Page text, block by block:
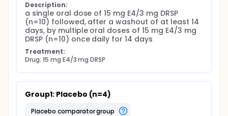
Description:
a single oral dose of 15 mg E4/3 mg DRSP
(n=10) followed, after a washout of at least 14
days, by multiple oral doses of 15 mg E4/3 mg
DRSP (n=10) once daily for 14 days
Treatment:
Drug: 15 mg E4/3 mg DRSP
Group1: Placebo (n=4)
placebo comparator group